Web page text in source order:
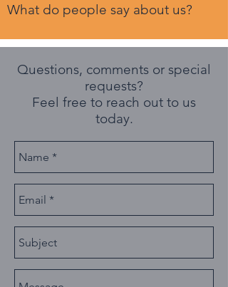
What do people say about us?
Questions, comments or special
requests?
Feel free to reach out to us
today.